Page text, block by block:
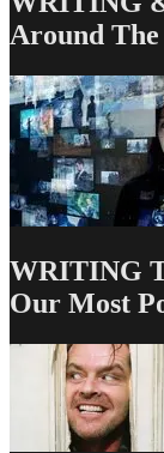
Around
WRITING
Our Most